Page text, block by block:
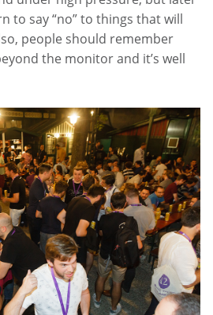
to say “no” to things that will
people should remember
the monitor and it’s well